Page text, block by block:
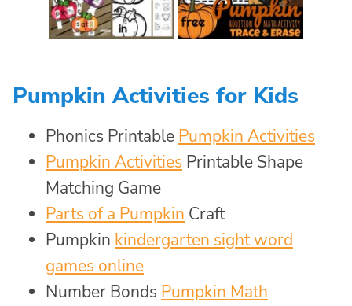
Pumpkin Activities for Kids
Phonics Printable Pumpkin Activities
Pumpkin Activities Printable Shape
Matching Game
Parts of a Pumpkin Craft
Pumpkin kindergarten sight word
games online
Number Bonds Pumpkin Math